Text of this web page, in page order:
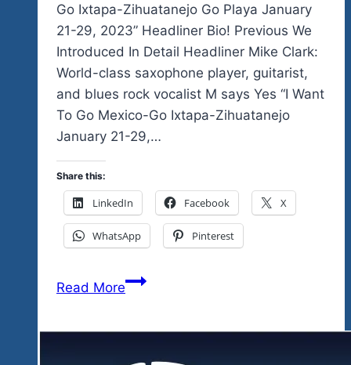
Go Ixtapa-Zihuatanejo Go Playa January
21-29, 2023” Headliner Bio! Previous We
Introduced In Detail Headliner Mike Clark:
World-class saxophone player, guitarist,
and blues rock vocalist M says Yes “I Want
To Go Mexico-Go Ixtapa-Zihuatanejo
January 21-29,…
Share this:
LinkedIn Facebook X
WhatsApp Pinterest
Read MoreWorld-